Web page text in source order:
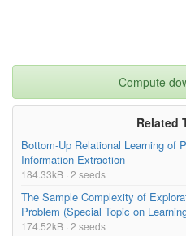
Compute
Related
Bottom-Up Relational Learning of
Information Extraction
184.33kB · 2 seeds
The Sample Complexity of
Problem (Special Topic on
174.52kB · 2 seeds